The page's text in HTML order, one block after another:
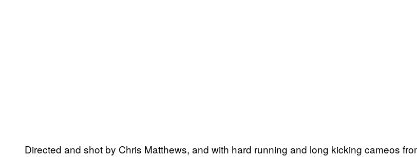
Directed and shot by Chris Matthews, and with hard running and long kicking cameos